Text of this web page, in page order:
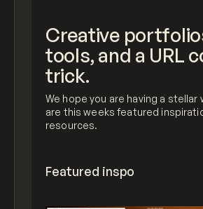
Creative
tools, and a URL
trick.
We hope you are having a stellar
are this weeks featured
resources.
Featured inspo